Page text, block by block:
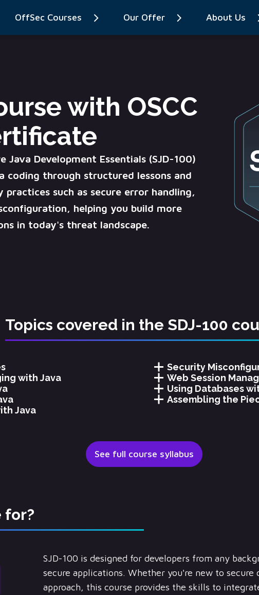
OffSec Courses Our Offer About Us
with OSCC
Java Development Essentials (SJD-100)
coding through structured lessons and
practices such as secure error handling,
helping you build more
in today's threat landscape.
Topics covered in the SDJ-100
with Java
Java
Security
Web Session
Using Databases
Assembling the
See full course syllabus
for?
SJD-100 is designed for developers from any
secure applications. Whether you're new to
approach, this course provides the skills to